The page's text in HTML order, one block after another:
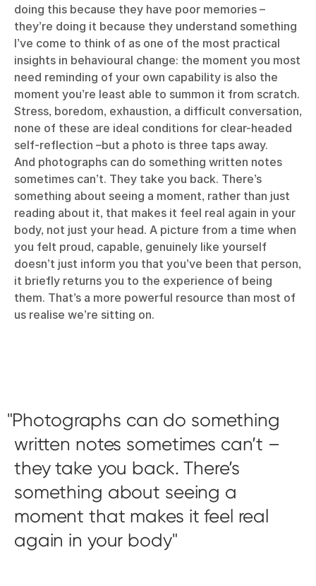
doing this because they have poor memories –
they’re doing it because they understand something
I’ve come to think of as one of the most practical
insights in behavioural change: the moment you most
need reminding of your own capability is also the
moment you’re least able to summon it from scratch.
Stress, boredom, exhaustion, a difficult conversation,
none of these are ideal conditions for clear-headed
self-reflection –but a photo is three taps away.
And photographs can do something written notes
sometimes can’t. They take you back. There’s
something about seeing a moment, rather than just
reading about it, that makes it feel real again in your
body, not just your head. A picture from a time when
you felt proud, capable, genuinely like yourself
doesn’t just inform you that you’ve been that person,
it briefly returns you to the experience of being
them. That’s a more powerful resource than most of
us realise we’re sitting on.
Photographs can do something
written notes sometimes can’t –
they take you back. There’s
something about seeing a
moment that makes it feel real
again in your body